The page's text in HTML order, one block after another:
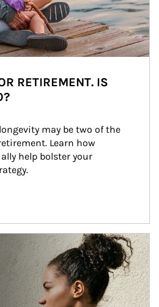
RETIREMENT. IS
may be two of the
Learn how
help bolster your